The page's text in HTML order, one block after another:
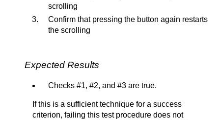
scrolling
Confirm that pressing the button again restarts
the scrolling
Expected Results
Checks #1, #2, and #3 are true.
If this is a sufficient technique for a success
criterion, failing this test procedure does not